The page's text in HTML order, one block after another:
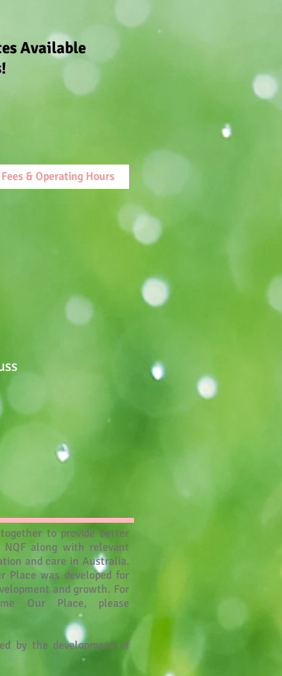
Available
Fees & Operating Hours
to provide better
NQF along with relevant
and care in Australia.
Place was developed for
and growth. For
Our Place, please
by the development of